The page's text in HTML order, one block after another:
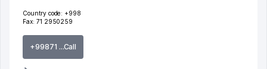
Country code: +998
Fax: 71 2950259
+99871 ...Call